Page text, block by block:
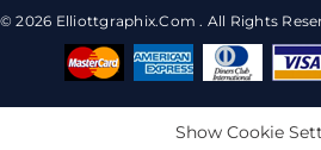
© 2026 Elliottgraphix.com . All Rights
Show Cookie